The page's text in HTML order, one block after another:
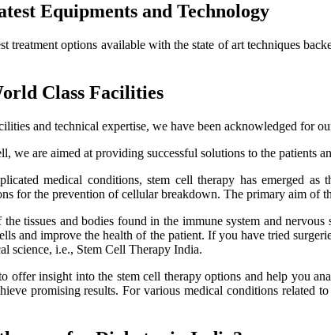
Equipments and Technology
treatment options available with the state of art techniques
Class Facilities
and technical expertise, we have been acknowledged for
we are aimed at providing successful solutions to the patients
medical conditions, stem cell therapy has emerged
for the prevention of cellular breakdown. The primary aim of
tissues and bodies found in the immune system and
and improve the health of the patient. If you have tried
science, i.e., Stem Cell Therapy India.
offer insight into the stem cell therapy options and help you
promising results. For various medical conditions